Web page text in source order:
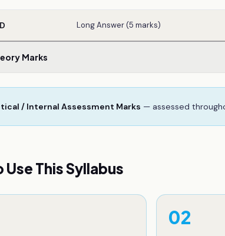
Long Answer (5 marks)
Marks
/ Internal Assessment Marks — assessed
Use This Syllabus
02